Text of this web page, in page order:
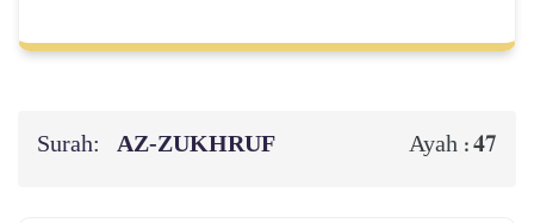
Surah: AZ-ZUKHRUF Ayah :47